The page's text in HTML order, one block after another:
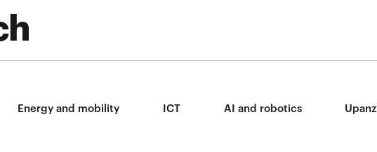
Energy and mobility ICT AI and robotics